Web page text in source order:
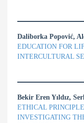
Daliborka Popović,
EDUCATION FOR
INTERCULTURAL
Bekir Eren Yıldız,
ETHICAL
INVESTIGATING